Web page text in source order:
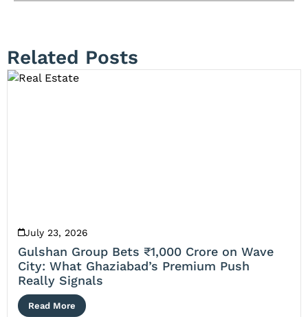
Related Posts
July 23, 2026
Gulshan Group Bets ₹1,000 Crore on Wave
City: What Ghaziabad’s Premium Push
Really Signals
Read More